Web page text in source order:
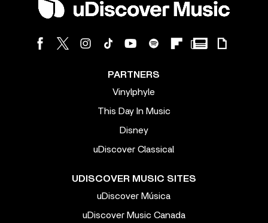
PARTNERS
Vinylphyle
This Day In Music
Disney
uDiscover Classical
UDISCOVER MUSIC SITES
uDiscover Música
uDiscover Music Canada